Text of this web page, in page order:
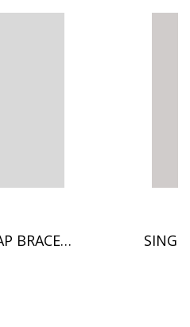
SAFETY SNAP SNAP BRACELETS/BANGLES